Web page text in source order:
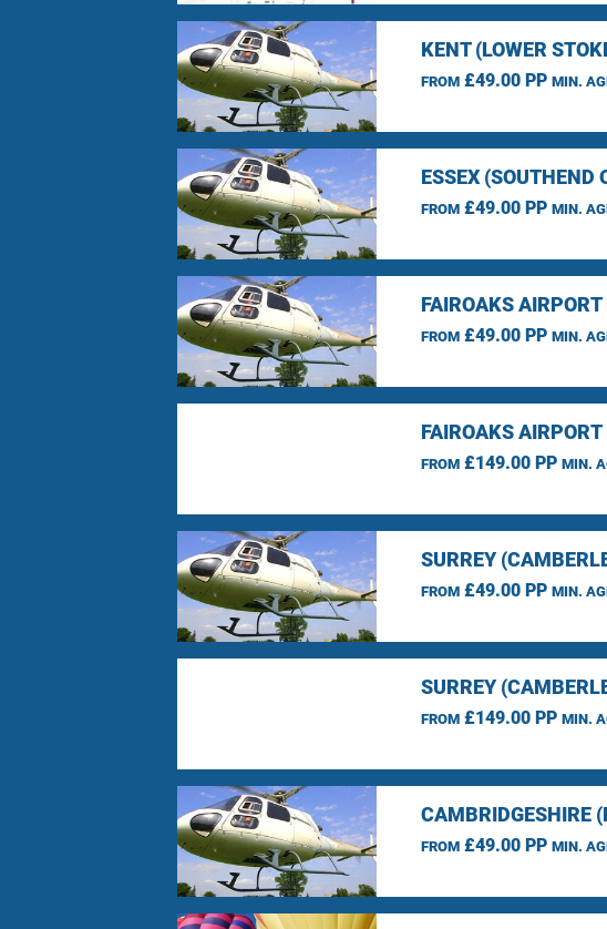
KENT (LOWER
FROM£49.00 PP MIN.
ESSEX (SOUTHEND
FROM£49.00 PP MIN.
FAIROAKS
FROM£49.00 PP MIN.
FAIROAKS
FROM£149.00 PP MIN.
SURREY
FROM£49.00 PP MIN.
SURREY
FROM£149.00 PP MIN.
CAMBRIDGESHIRE
FROM£49.00 PP MIN.